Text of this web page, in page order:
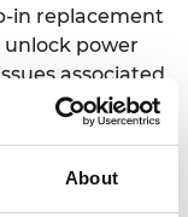
About
in replacement
power
associated
within